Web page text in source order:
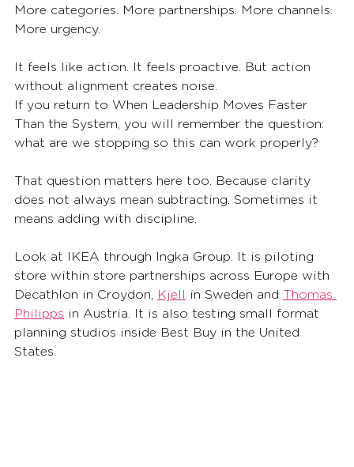
More categories. More partnerships. More channels.
More urgency.
It feels like action. It feels proactive. But action
without alignment creates noise.
If you return to When Leadership Moves Faster
Than the System, you will remember the question:
what are we stopping so this can work properly?
That question matters here too. Because clarity
does not always mean subtracting. Sometimes it
means adding with discipline.
Look at IKEA through Ingka Group. It is piloting
store within store partnerships across Europe with
Decathlon in Croydon,
Kjell in Sweden and Thomas
Philipps in Austria. It is also testing small format
planning studios inside Best Buy in the United
States.